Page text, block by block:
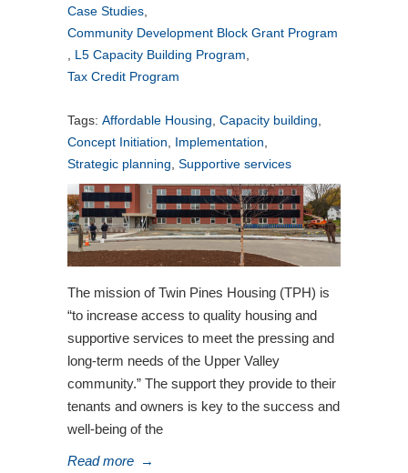
Case Studies
Community Development Block Grant Program
L5 Capacity Building Program
Tax Credit Program
Tags: Affordable Housing Capacity building
Concept Initiation
Implementation
Strategic planning Supportive services
The mission of Twin Pines Housing (TPH) is
“to increase access to quality housing and
supportive services to meet the pressing and
long-term needs of the Upper Valley
community.” The support they provide to their
tenants and owners is key to the success and
well-being of the
Read more →